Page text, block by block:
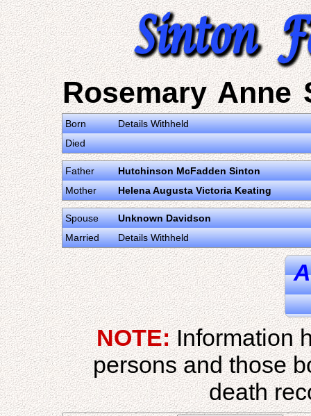
Rosemary Anne
Born
Details Withheld
Died
Father
Hutchinson McFadden Sinton
Mother
Helena Augusta Victoria Keating
Spouse
Unknown Davidson
Married
Details Withheld
NOTE:Information
persons and those
death